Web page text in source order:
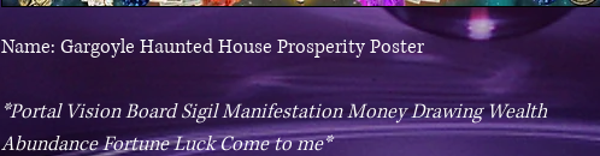
Name: Gargoyle Haunted House Prosperity Poster
*Portal Vision Board Sigil Manifestation Money Drawing Wealth
Abundance Fortune Luck Come to me*